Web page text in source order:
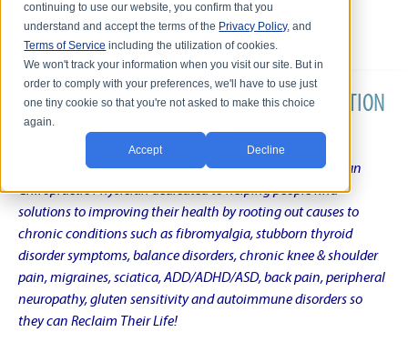
continuing to use our website, you confirm that you
understand and accept the terms of the Privacy Policy, and
Terms of Service including the utilization of cookies.
We won't track your information when you visit our site. But in
order to comply with your preferences, we'll have to use just
one tiny cookie so that you're not asked to make this choice
again.
Accept Decline
DR. KARL R.O.S. JOHNSON'S CHRONIC CONDITION
NATURAL TREATMENT BLOG
Intentional musings of a unique Shelby Township Michigan
Chiropractic Physician dedicated to helping people find
solutions to improving their health by rooting out causes to
chronic conditions such as fibromyalgia, stubborn thyroid
disorder symptoms, balance disorders, chronic knee & shoulder
pain, migraines, sciatica, ADD/ADHD/ASD, back pain, peripheral
neuropathy, gluten sensitivity and autoimmune disorders so
they can Reclaim Their Life!